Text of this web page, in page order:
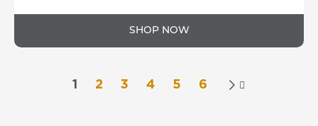
SHOP NOW
1 2 3 4 5 6 